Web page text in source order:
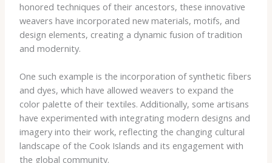
honored techniques of their ancestors, these innovative
weavers have incorporated new materials, motifs, and
design elements, creating a dynamic fusion of tradition
and modernity.
One such example is the incorporation of synthetic fibers
and dyes, which have allowed weavers to expand the
color palette of their textiles. Additionally, some artisans
have experimented with integrating modern designs and
imagery into their work, reflecting the changing cultural
landscape of the Cook Islands and its engagement with
the global community.